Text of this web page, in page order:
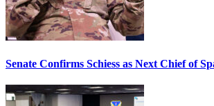
Senate Confirms Schiess as Next Chief of